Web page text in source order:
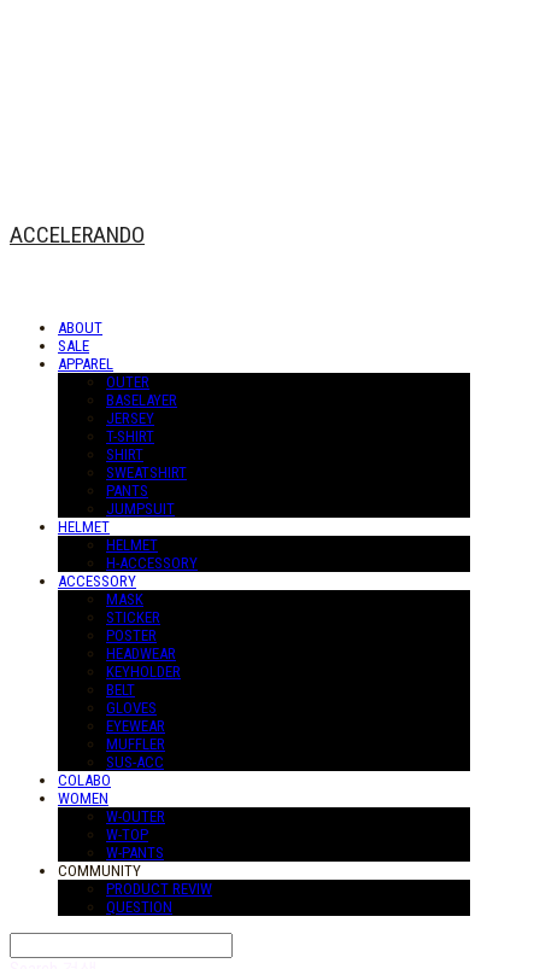
ACCELERANDO
ABOUT
SALE
APPAREL
OUTER
BASELAYER
JERSEY
T-SHIRT
SHIRT
SWEATSHIRT
PANTS
JUMPSUIT
HELMET
HELMET
H-ACCESSORY
ACCESSORY
MASK
STICKER
POSTER
HEADWEAR
KEYHOLDER
BELT
GLOVES
EYEWEAR
MUFFLER
SUS-ACC
COLABO
WOMEN
W-OUTER
W-TOP
W-PANTS
COMMUNITY
PRODUCT REVIW
QUESTION